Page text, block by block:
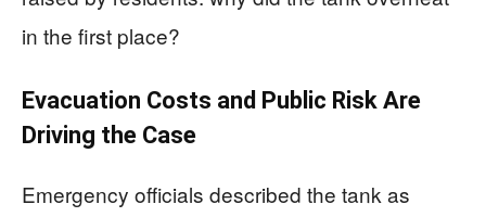
in the first place?
Evacuation Costs and Public Risk Are
Driving the Case
Emergency officials described the tank as